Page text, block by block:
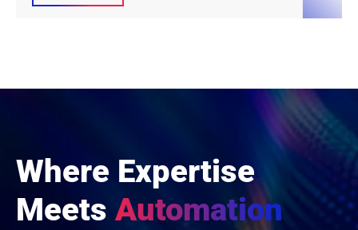
Where Expertise
Meets Automation